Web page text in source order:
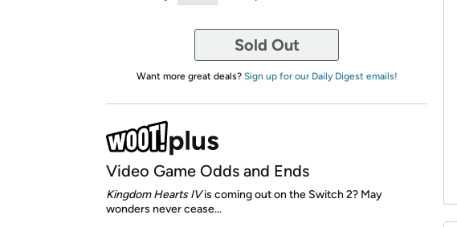
Sold Out
Want more great deals? Sign up for our Daily Digest emails!
Video Game Odds and Ends
Kingdom Hearts IVis coming out on the Switch 2? May
wonders never cease...